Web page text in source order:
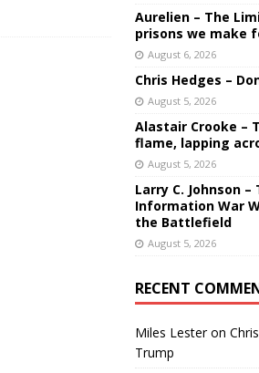
Aurelien – The
prisons we make
August 6, 2026
Chris Hedges –
August 5, 2026
Alastair Crooke –
flame, lapping
August 5, 2026
Larry C. Johnson
Information War
the Battlefield
August 5, 2026
RECENT
Miles Lesteron
Trump